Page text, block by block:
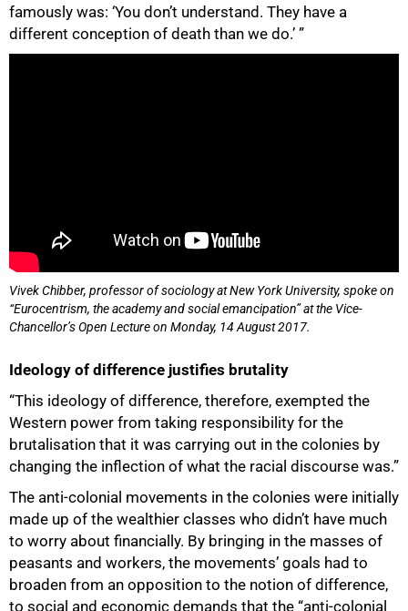
famously was: ‘You don’t understand. They have a
different conception of death than we do.’ ”
Vivek Chibber, professor of sociology at New York University, spoke on
“Eurocentrism, the academy and social emancipation” at the Vice-
Chancellor’s Open Lecture on Monday, 14 August 2017.
Ideology of difference justifies brutality
“This ideology of difference, therefore, exempted the
Western power from taking responsibility for the
brutalisation that it was carrying out in the colonies by
changing the inflection of what the racial discourse was.”
The anti-colonial movements in the colonies were initially
made up of the wealthier classes who didn’t have much
to worry about financially. By bringing in the masses of
peasants and workers, the movements’ goals had to
broaden from an opposition to the notion of difference,
to social and economic demands that the “anti-colonial